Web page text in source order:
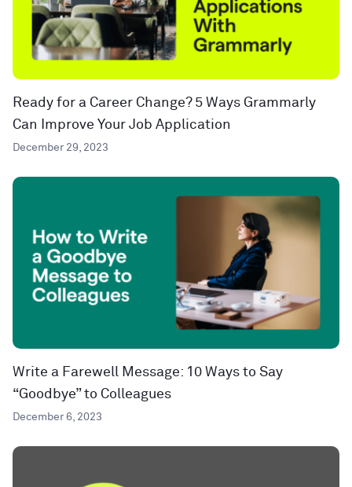
Ready for a Career Change? 5 Ways Grammarly
Can Improve Your Job Application
December 29, 2023
Write a Farewell Message: 10 Ways to Say
“Goodbye” to Colleagues
December 6, 2023